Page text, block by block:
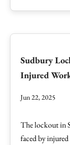
Sudbury
Injured
Jun 22, 2025
The lockout in
faced by